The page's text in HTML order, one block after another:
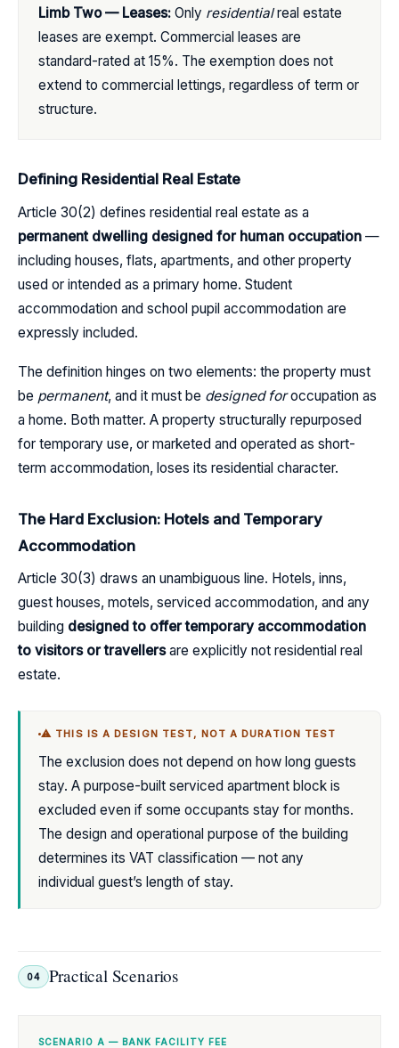
Limb Two — Leases: Only residentialreal estate
leases are exempt. Commercial leases are
standard-rated at 15%. The exemption does not
extend to commercial lettings, regardless of term or
structure.
Defining Residential Real Estate
Article 30(2) defines residential real estate as a
permanent dwelling designed for human occupation —
including houses, flats, apartments, and other property
used or intended as a primary home. Student
accommodation and school pupil accommodation are
expressly included.
The definition hinges on two elements: the property must
be permanent, and it must be designed foroccupation as
a home. Both matter. A property structurally repurposed
for temporary use, or marketed and operated as short-
term accommodation, loses its residential character.
The Hard Exclusion: Hotels and Temporary
Accommodation
Article 30(3) draws an unambiguous line. Hotels, inns,
guest houses, motels, serviced accommodation, and any
building designed to offer temporary accommodation
to visitors or travellersare explicitly not residential real
estate.
⚠ THIS IS A DESIGN TEST, NOT A DURATION TEST
The exclusion does not depend on how long guests
stay. A purpose-built serviced apartment block is
excluded even if some occupants stay for months.
The design and operational purpose of the building
determines its VAT classification — not any
individual guest’s length of stay.
04 Practical Scenarios
SCENARIO A — BANK FACILITY FEE